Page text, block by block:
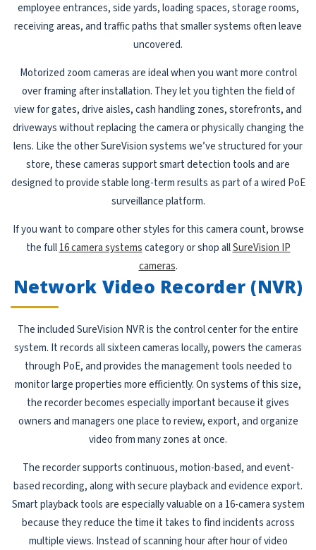
employee entrances, side yards, loading spaces, storage rooms,
receiving areas, and traffic paths that smaller systems often leave
uncovered.
Motorized zoom cameras are ideal when you want more control
over framing after installation. They let you tighten the field of
view for gates, drive aisles, cash handling zones, storefronts, and
driveways without replacing the camera or physically changing the
lens. Like the other SureVision systems we’ve structured for your
store, these cameras support smart detection tools and are
designed to provide stable long-term results as part of a wired PoE
surveillance platform.
If you want to compare other styles for this camera count, browse
the full16 camera systemscategory or shop allSureVision IP
cameras.
Network Video Recorder (NVR)
The included SureVision NVR is the control center for the entire
system. It records all sixteen cameras locally, powers the cameras
through PoE, and provides the management tools needed to
monitor large properties more efficiently. On systems of this size,
the recorder becomes especially important because it gives
owners and managers one place to review, export, and organize
video from many zones at once.
The recorder supports continuous, motion-based, and event-
based recording, along with secure playback and evidence export.
Smart playback tools are especially valuable on a 16-camera system
because they reduce the time it takes to find incidents across
multiple views. Instead of scanning hour after hour of video